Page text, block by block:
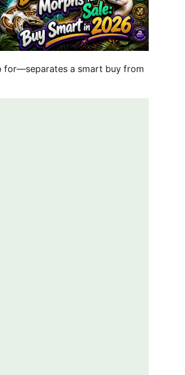
for—separates a smart buy from